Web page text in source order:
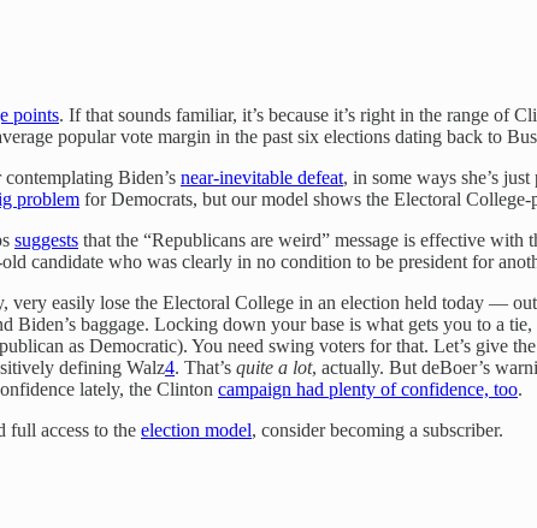
points. If that sounds familiar, it’s because it’s right in the range of
popular vote margin in the past six elections dating back to
Biden’s near-inevitable defeat, in some ways she’s
problem for Democrats, but our model shows the Electoral
suggests that the “Republicans are weird” message is effective
candidate who was clearly in no condition to be president for
very easily lose the Electoral College in an election held today —
Biden’s baggage. Locking down your base is what gets you to a
as Democratic). You need swing voters for that. Let’s give
defining Walz4. That’s quite a lot, actually. But deBoer’s
lately, the Clinton campaign had plenty of confidence, too.
full access to the election model, consider becoming a subscriber.